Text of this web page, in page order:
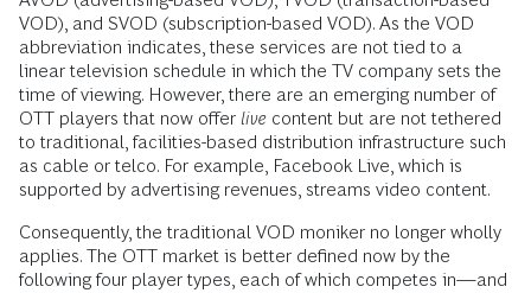
VOD), and SVOD (subscription-based VOD). As the VOD
abbreviation indicates, these services are not tied to a
linear television schedule in which the TV company sets the
time of viewing. However, there are an emerging number of
OTT players that now offer live content but are not tethered
to traditional, facilities-based distribution infrastructure such
as cable or telco. For example, Facebook Live, which is
supported by advertising revenues, streams video content.
Consequently, the traditional VOD moniker no longer wholly
applies. The OTT market is better defined now by the
following four player types, each of which competes in—and